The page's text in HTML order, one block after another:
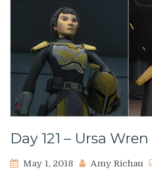
Day 121 – Ursa Wren
May 1, 2018 Amy Richau